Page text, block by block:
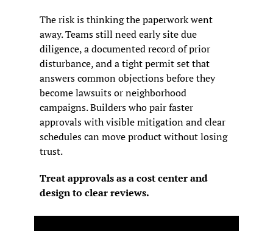
The risk is thinking the paperwork went
away. Teams still need early site due
diligence, a documented record of prior
disturbance, and a tight permit set that
answers common objections before they
become lawsuits or neighborhood
campaigns. Builders who pair faster
approvals with visible mitigation and clear
schedules can move product without losing
trust.
Treat approvals as a cost center and
design to clear reviews.